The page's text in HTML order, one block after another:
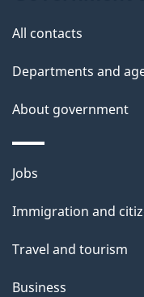
All contacts
Departments and
About government
Themes
topics
Jobs
Immigration and
Travel and tourism
Business